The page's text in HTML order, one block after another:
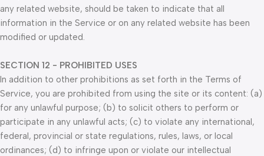
any related website, should be taken to indicate that all
information in the Service or on any related website has been
modified or updated.
SECTION 12 - PROHIBITED USES
In addition to other prohibitions as set forth in the Terms of
Service, you are prohibited from using the site or its content: (a)
for any unlawful purpose; (b) to solicit others to perform or
participate in any unlawful acts; (c) to violate any international,
federal, provincial or state regulations, rules, laws, or local
ordinances; (d) to infringe upon or violate our intellectual